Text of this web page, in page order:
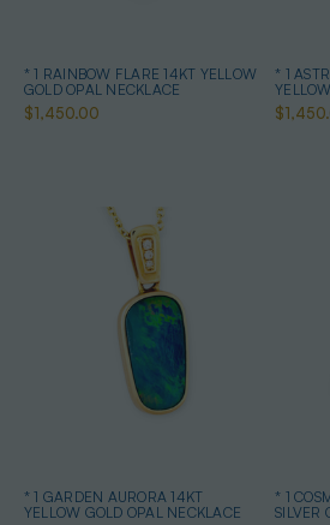
* 1 RAINBOW FLARE 14KT YELLOW
GOLD OPAL NECKLACE
$1,450.00
* 1
* 1 GARDEN AURORA 14KT
YELLOW GOLD OPAL NECKLACE
* 1
SILVER